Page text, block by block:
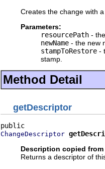
Creates the change with
Parameters:
resourcePath -
newName - the new
stampToRestore -
stamp.
Method Detail
getDescriptor
ChangeDescriptor
Description copied
Returns a descriptor of